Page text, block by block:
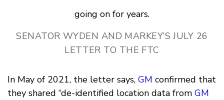
going on for years.
SENATOR WYDEN AND MARKEY’S JULY 26
LETTER TO THE FTC
In May of 2021, the letter says, GM confirmed that
they shared “de-identified location data from GM